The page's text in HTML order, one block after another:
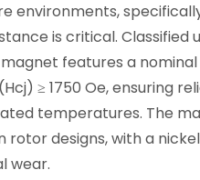
environments,
is critical.
features a
≥ 1750 Oe, ensuring
temperatures. The
rotor designs, with a
wear.